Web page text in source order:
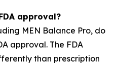
approval?
MEN Balance Pro, do
approval. The FDA
than prescription